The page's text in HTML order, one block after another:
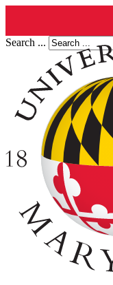
Search ...